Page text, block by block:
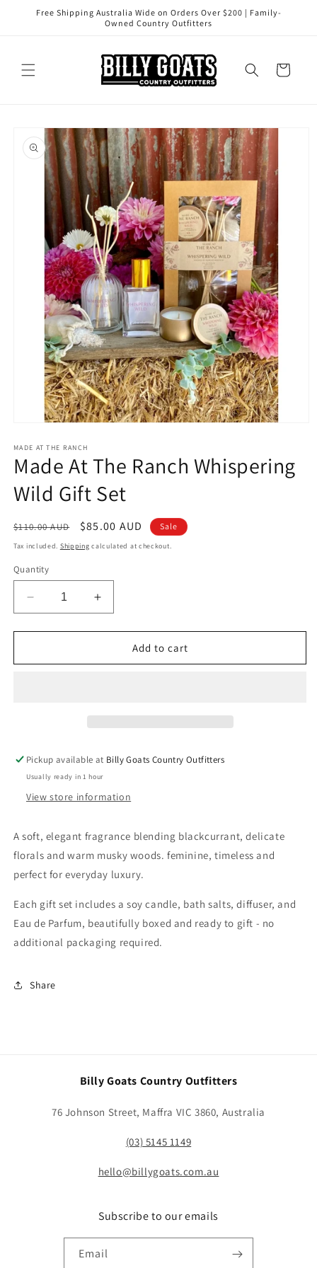
Skip to
Free Shipping Australia Wide on Orders Over $200 | Family-
Owned Country Outfitters
Cart
Skip to
product
information
1
in
modal
MADE AT THE RANCH
Made At The Ranch Whispering
Wild Gift Set
Regular
price
$110.00 AUD
Sale
price
$85.00 AUD Sale
Tax included. Shipping calculated at checkout.
Quantity
Decrease
quantity
for
At
Increase
quantity
for
At
Add to cart
Pickup available at Billy Goats Country Outfitters
Usually ready in 1 hour
View store information
A soft, elegant fragrance blending blackcurrant, delicate
florals and warm musky woods. feminine, timeless and
perfect for everyday luxury.
Each gift set includes a soy candle, bath salts, diffuser, and
Eau de Parfum, beautifully boxed and ready to gift - no
additional packaging required.
Share
Billy Goats Country Outfitters
76 Johnson Street, Maffra VIC 3860, Australia
(03) 5145 1149
hello@billygoats.com.au
Subscribe to our emails
Email